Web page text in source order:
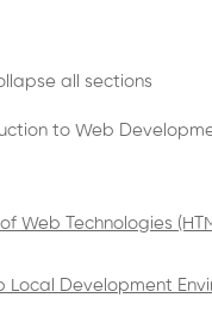
all sections
to Web
Web Technologies
Local Development